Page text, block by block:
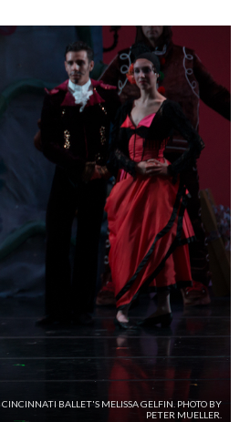
CINCINNATI BALLET'S MELISSA GELFIN. PHOTO BY
PETER MUELLER.